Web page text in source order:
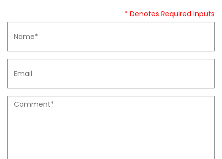
* Denotes Required Inputs